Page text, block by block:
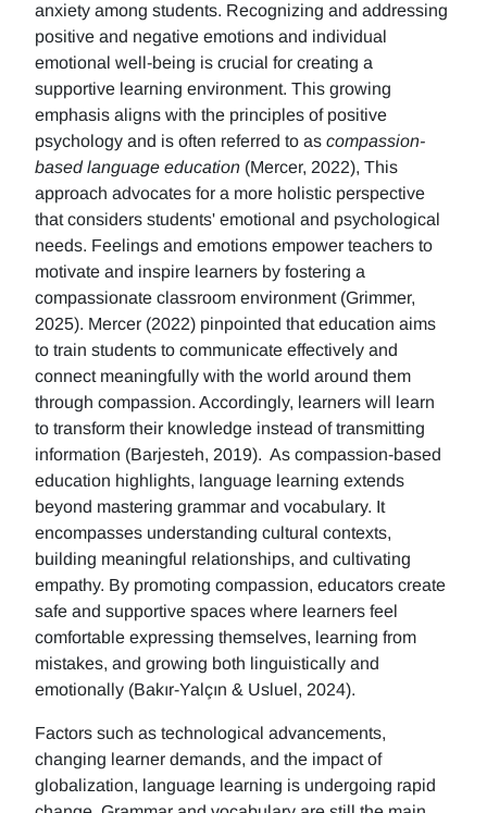
anxiety among students. Recognizing and addressing
positive and negative emotions and individual
emotional well-being is crucial for creating a
supportive learning environment. This growing
emphasis aligns with the principles of positive
psychology and is often referred to as compassion-
based language education (Mercer, 2022), This
approach advocates for a more holistic perspective
that considers students' emotional and psychological
needs. Feelings and emotions empower teachers to
motivate and inspire learners by fostering a
compassionate classroom environment (Grimmer,
2025). Mercer (2022) pinpointed that education aims
to train students to communicate effectively and
connect meaningfully with the world around them
through compassion. Accordingly, learners will learn
to transform their knowledge instead of transmitting
information (Barjesteh, 2019). As compassion-based
education highlights, language learning extends
beyond mastering grammar and vocabulary. It
encompasses understanding cultural contexts,
building meaningful relationships, and cultivating
empathy. By promoting compassion, educators create
safe and supportive spaces where learners feel
comfortable expressing themselves, learning from
mistakes, and growing both linguistically and
emotionally (Bakır-Yalçın & Usluel, 2024).
Factors such as technological advancements,
changing learner demands, and the impact of
globalization, language learning is undergoing rapid